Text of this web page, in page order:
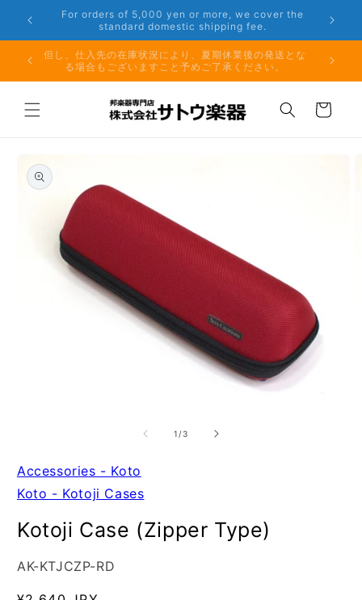
Skip to
content
Phone: 048-754-6897
夏期休業前のお取り寄せ商品のご注文受付は、8月10日
（月）午前11時までとなります。
但し、
Cart
product
information
1 /of
3
Accessories - Koto
Koto - Kotoji Cases
Kotoji Case (Zipper Type)
SKU:
AK-KTJCZP-RD